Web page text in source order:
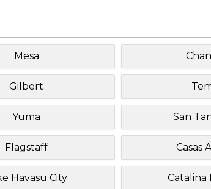
Mesa
Gilbert
Yuma San
Flagstaff Casas
Havasu City Catalina